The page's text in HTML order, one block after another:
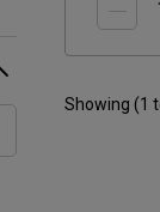
Showing (1